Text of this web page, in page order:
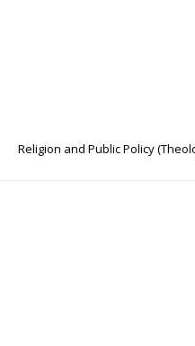
Religion and Public Policy